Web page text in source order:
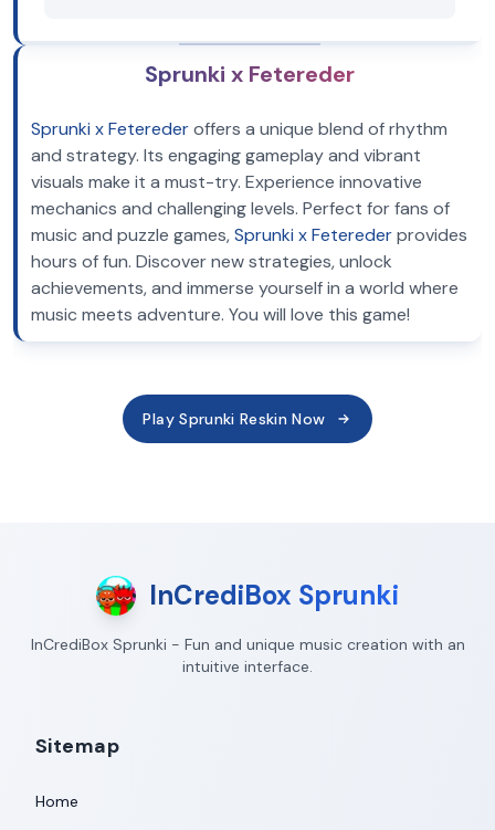
Sprunki x Fetereder
Sprunki x Feterederoffers a unique blend of rhythm
and strategy. Its engaging gameplay and vibrant
visuals make it a must-try. Experience innovative
mechanics and challenging levels. Perfect for fans of
music and puzzle games,Sprunki x Feterederprovides
hours of fun. Discover new strategies, unlock
achievements, and immerse yourself in a world where
music meets adventure. You will love this game!
Play Sprunki Reskin Now
InCrediBox Sprunki
InCrediBox Sprunki - Fun and unique music creation with an
intuitive interface.
Sitemap
Home